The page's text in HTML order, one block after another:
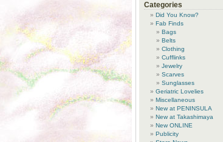
Categories
Did You Know?
Fab Finds
Bags
Belts
Clothing
Cufflinks
Jewelry
Scarves
Sunglasses
Geriatric Lovelies
Miscellaneous
New at PENINSULA
New at Takashimaya
New ONLINE
Publicity